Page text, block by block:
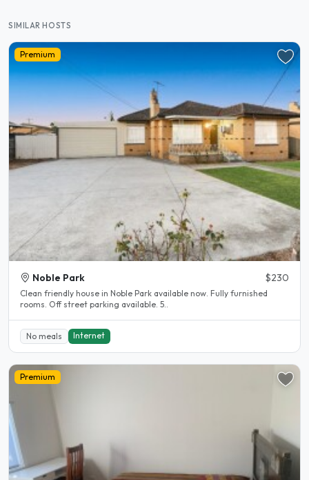
SIMILAR HOSTS
Premium
Noble Park $230
Clean friendly house in Noble Park available now. Fully furnished
rooms. Off street parking available. 5..
No meals Internet
Premium